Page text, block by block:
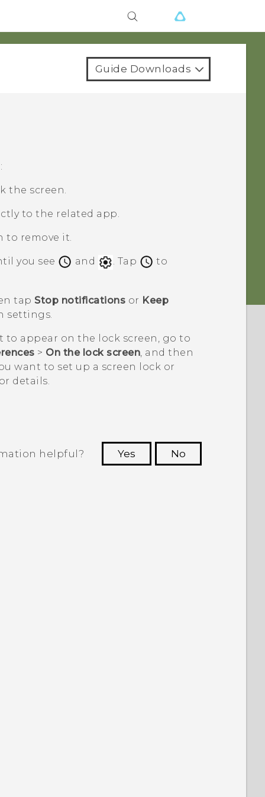
Guide Downloads
the screen.
to the related app.
to remove it.
you see and . Tap to
tap Stop notifications or Keep
settings.
appear on the lock screen, go to
> On the lock screen , and then
want to set up a screen lock or
details.
helpful? Yes
No